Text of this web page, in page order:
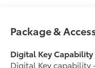
Package &
Digital Key Capability
Digital Key